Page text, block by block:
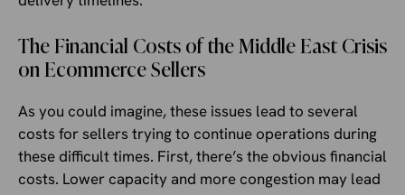
The Financial Costs of the Middle East Crisis
on Ecommerce Sellers
As you could imagine, these issues lead to several
costs for sellers trying to continue operations during
these difficult times. First, there’s the obvious financial
costs. Lower capacity and more congestion may lead